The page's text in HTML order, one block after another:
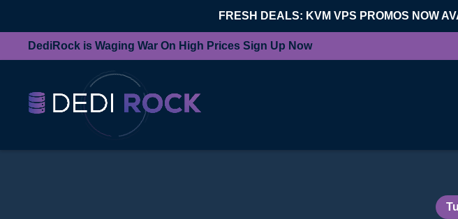
FRESH DEALS: KVM VPS PROMOS NOW
DediRock is Waging War On High Prices Sign Up Now